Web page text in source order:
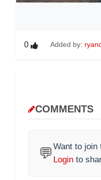
0 Added by:
COMMENTS
💬Want to join
Login to